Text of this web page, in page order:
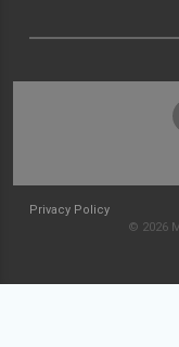
Privacy Policy
© 2026